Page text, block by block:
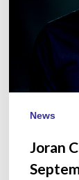
News
Joran